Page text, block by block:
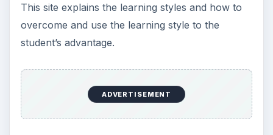
This site explains the learning styles and how to
overcome and use the learning style to the
student’s advantage.
ADVERTISEMENT